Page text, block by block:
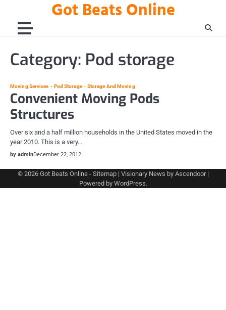
content
Got Beats Online
Category: Pod storage
Moving Services Pod Storage Storage And Moving
Convenient Moving Pods
Structures
Over six and a half million households in the United States moved in the
year 2010. This is a very…
by adminDecember 22, 2012
© 2026 Got Beats Online- Sitemap| Visionary News by Ascendoor|
Powered by WordPress.